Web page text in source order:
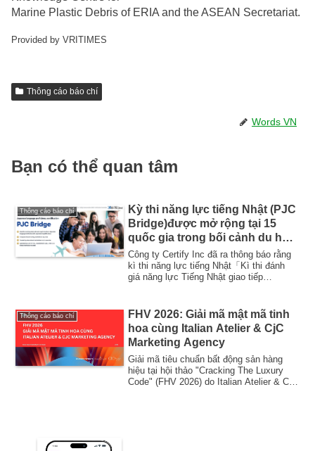
Marine Plastic Debris of ERIA and the ASEAN Secretariat.
Provided by VRITIMES
Thông cáo báo chí
Words VN
Bạn có thể quan tâm
Thông cáo báo chí
Kỳ thi năng lực tiếng Nhật (PJC
Bridge)được mở rộng tại 15
quốc gia trong bối cảnh du học
sinh nước ngoài đang gia tăng
– giúp mở rộng cơ hội chứng
minh năng lực tiếng Nhật.
Công ty Certify Inc đã ra thông báo rằng
kì thi năng lực tiếng Nhật「Kì thi đánh
giá năng lực Tiếng Nhật giao tiếp
Thông cáo báo chí
FHV 2026: Giải mã mật mã tinh
hoa cùng Italian Atelier & CjC
Marketing Agency
Giải mã tiêu chuẩn bất động sản hàng
hiệu tại hội thảo "Cracking The Luxury
Code" (FHV 2026) do Italian Atelier & CjC